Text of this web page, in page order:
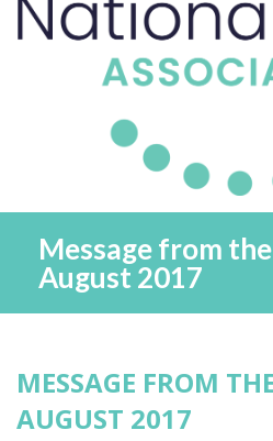
Message from the
August 2017
MESSAGE FROM
AUGUST 2017